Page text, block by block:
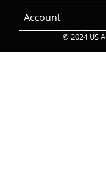
Account
© 2024 US